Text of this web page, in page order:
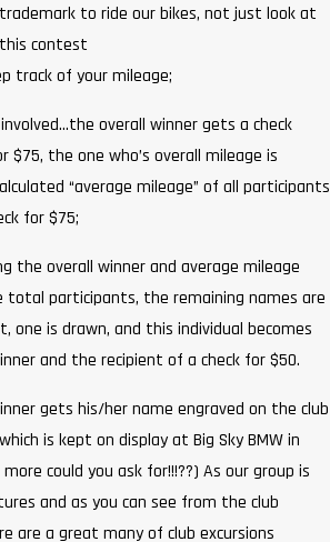
trademark to ride our bikes, not just look at
contest
track of your mileage;
involved…the overall winner gets a check
$75, the one who’s overall mileage is
“average mileage” of all participants
for $75;
the overall winner and average mileage
participants, the remaining names are
one is drawn, and this individual becomes
and the recipient of a check for $50.
gets his/her name engraved on the club
is kept on display at Big Sky BMW in
could you ask for!!!??) As our group is
and as you can see from the club
are a great many of club excursions